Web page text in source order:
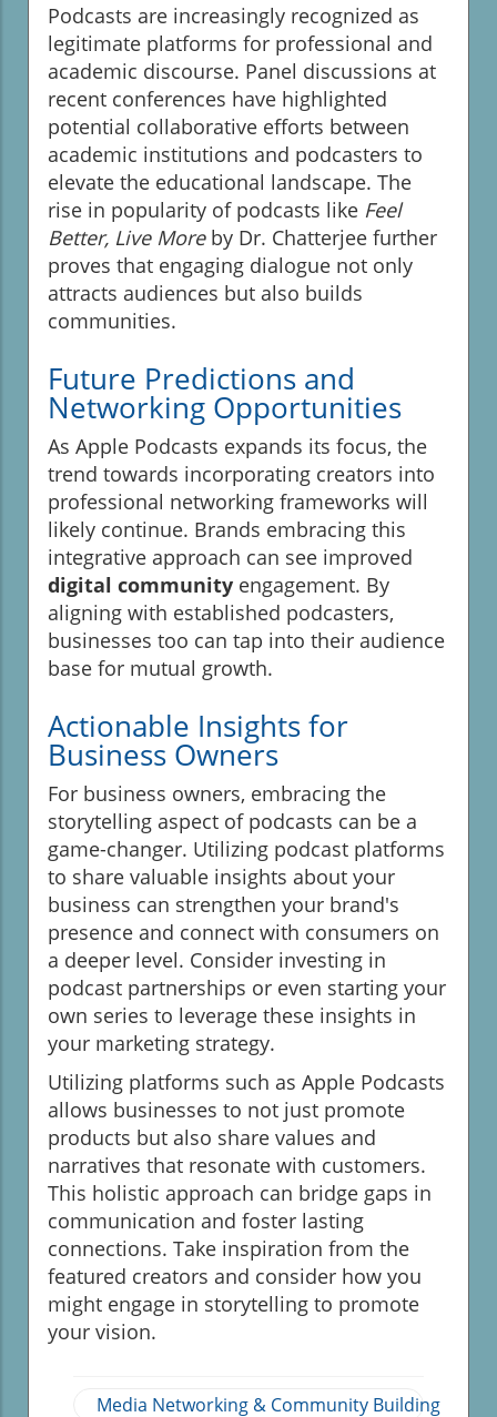
Podcasts are increasingly recognized as
legitimate platforms for professional and
academic discourse. Panel discussions at
recent conferences have highlighted
potential collaborative efforts between
academic institutions and podcasters to
elevate the educational landscape. The
rise in popularity of podcasts like Feel
Better, Live Moreby Dr. Chatterjee further
proves that engaging dialogue not only
attracts audiences but also builds
communities.
Future Predictions and
Networking Opportunities
As Apple Podcasts expands its focus, the
trend towards incorporating creators into
professional networking frameworks will
likely continue. Brands embracing this
integrative approach can see improved
digital community engagement. By
aligning with established podcasters,
businesses too can tap into their audience
base for mutual growth.
Actionable Insights for
Business Owners
For business owners, embracing the
storytelling aspect of podcasts can be a
game-changer. Utilizing podcast platforms
to share valuable insights about your
business can strengthen your brand's
presence and connect with consumers on
a deeper level. Consider investing in
podcast partnerships or even starting your
own series to leverage these insights in
your marketing strategy.
Utilizing platforms such as Apple Podcasts
allows businesses to not just promote
products but also share values and
narratives that resonate with customers.
This holistic approach can bridge gaps in
communication and foster lasting
connections. Take inspiration from the
featured creators and consider how you
might engage in storytelling to promote
your vision.
Media Networking & Community Building